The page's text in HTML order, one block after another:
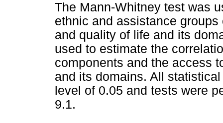
The Mann-Whitney test was
ethnic and assistance
and quality of life and its
used to estimate the
components and the access
and its domains. All
level of 0.05 and tests were
9.1.